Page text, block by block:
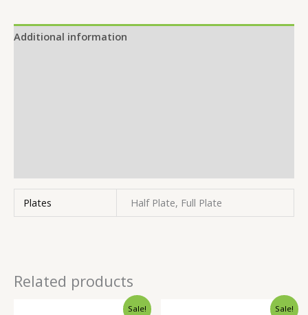
Additional information
Plates Half Plate, Full Plate
Related products
Sale! Sale!